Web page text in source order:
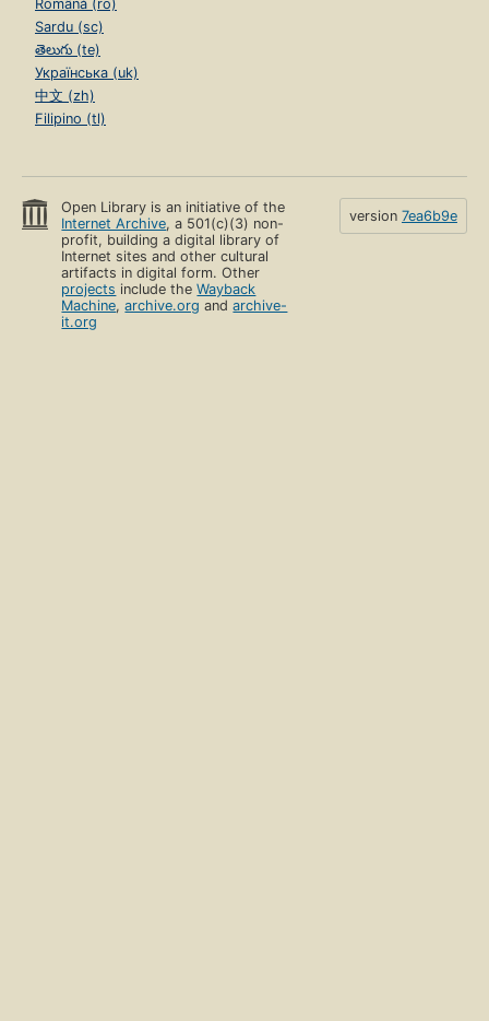
Română (ro)
Sardu (sc)
తెలుగు (te)
Українська (uk)
中文 (zh)
Filipino (tl)
Open Library is an initiative of the
Internet Archive, a 501(c)(3) non-
profit, building a digital library of
Internet sites and other cultural
artifacts in digital form. Other
projects include theWayback
Machine,archive.org andarchive-
it.org
version 7ea6b9e